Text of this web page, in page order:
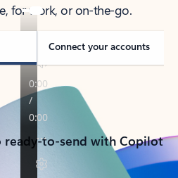
for work, or on-the-go.
Connect your accounts
to-send with Copilot